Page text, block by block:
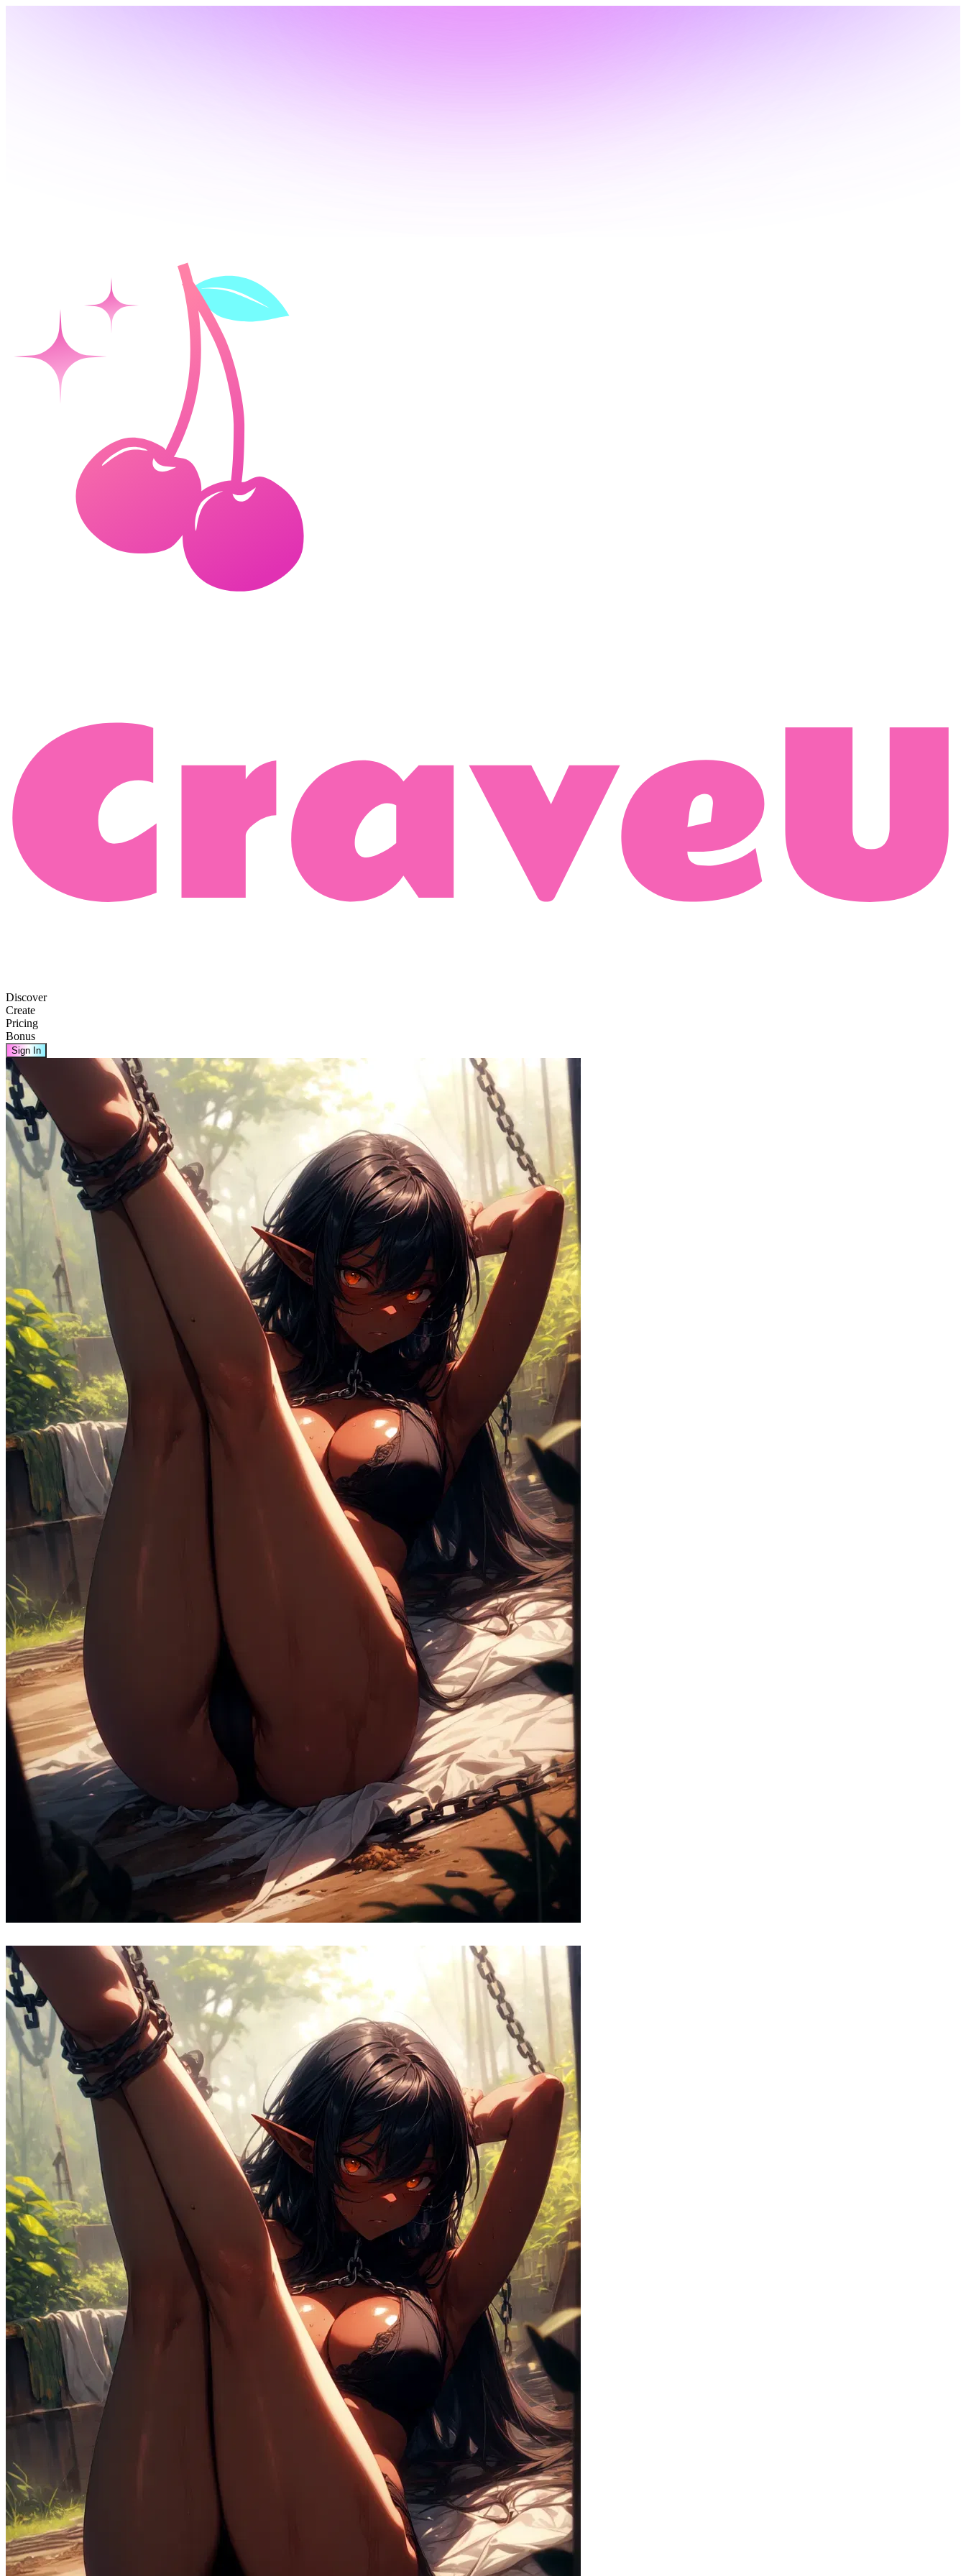
Discover
Create
Pricing
Bonus
Sign In